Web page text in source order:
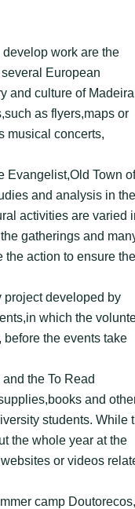
work are the
European
and culture of
as flyers,maps or
musical concerts,
Evangelist,Old Town of
and analysis in the
activities are varied
gatherings and
the action to ensure the
project developed by
which the
the events take
the To Read
and
students. While
the whole year at the
or videos
camp